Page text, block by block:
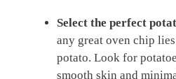
Select the perfect
any great‍ oven chip
potato. Look for
smooth skin and​